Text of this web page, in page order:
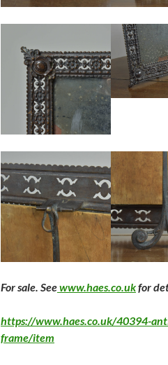
For sale. Seewww.haes.co.ukfor
https://www.haes.co.uk/40394-
frame/item